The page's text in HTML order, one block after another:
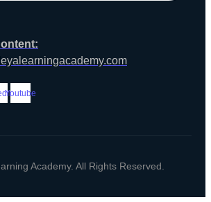
Youtube
Academy. All Rights Reserved.